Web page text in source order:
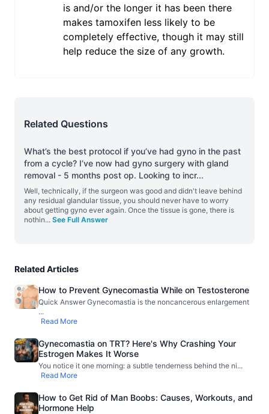
is and/or the longer it has been there
makes tamoxifen less likely to be
completely effective, though it may still
help reduce the size of any growth.
Related Questions
What’s the best protocol if you’ve had gyno in the past
from a cycle? I’ve now had gyno surgery with gland
removal - 5 months post op. Looking to incr...
Well, technically, if the surgeon was good and didn't leave behind
any residual glandular tissue, you should never have to worry
about getting gyno ever again. Once the tissue is gone, there is
nothin... See Full Answer
Related Articles
How to Prevent Gynecomastia While on Testosterone
Quick Answer Gynecomastia is the noncancerous enlargement
...
Read More
Gynecomastia on TRT? Here's Why Crashing Your
Estrogen Makes It Worse
You notice it one morning: a subtle tenderness behind the ni...
Read More
How to Get Rid of Man Boobs: Causes, Workouts, and
Hormone Help